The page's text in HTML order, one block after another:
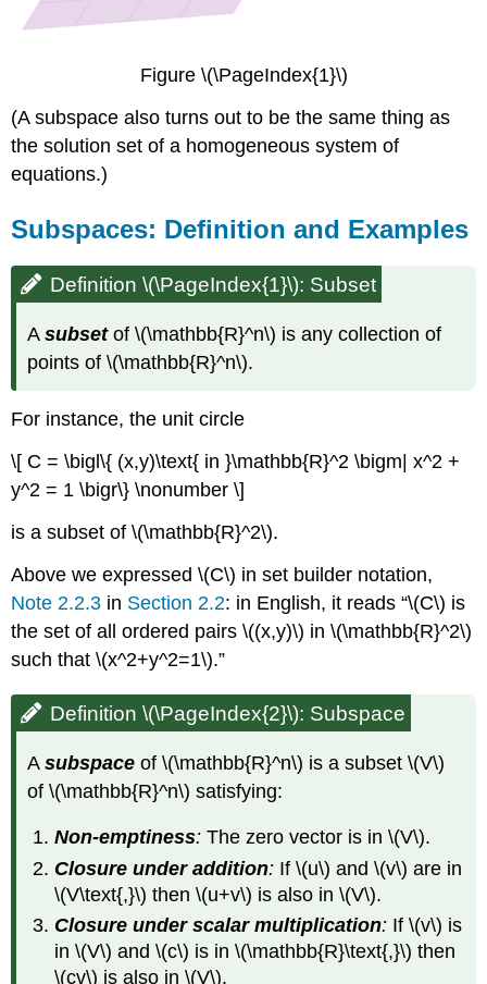
line
containing
origin)
Example
(\PageIndex{6}\):
example
(A
circle)
Example
(\PageIndex{7}\):
Non-
first
Example
Non-
(A
line
union
plane)
Note
\
Subsets
versus
Subspaces
Example
(\PageIndex{9}\):
Verifying
that
subset
Figure \(\PageIndex{1}\)
(A subspace also turns out to be the same thing as
the solution set of a homogeneous system of
equations.)
Subspaces: Definition and Examples
Definition \(\PageIndex{1}\): Subset
Asubset of \(\mathbb{R}^n\) is any collection of
points of \(\mathbb{R}^n\).
For instance, the unit circle
\[ C = \bigl\{ (x,y)\text{ in }\mathbb{R}^2 \bigm| x^2 +
y^2 = 1 \bigr\} \nonumber \]
is a subset of \(\mathbb{R}^2\).
Above we expressed \(C\) in set builder notation,
Note 2.2.3 in Section 2.2: in English, it reads “\(C\) is
the set of all ordered pairs \((x,y)\) in \(\mathbb{R}^2\)
such that \(x^2+y^2=1\).”
Definition \(\PageIndex{2}\): Subspace
Asubspace of \(\mathbb{R}^n\) is a subset \(V\)
of \(\mathbb{R}^n\) satisfying:
Non-emptiness: The zero vector is in \(V\).
Closure under addition: If \(u\) and \(v\) are in
\(V\text{,}\) then \(u+v\) is also in \(V\).
Closure under scalar multiplication: If \(v\) is
in \(V\) and \(c\) is in \(\mathbb{R}\text{,}\) then
\(cv\) is also in \(V\).